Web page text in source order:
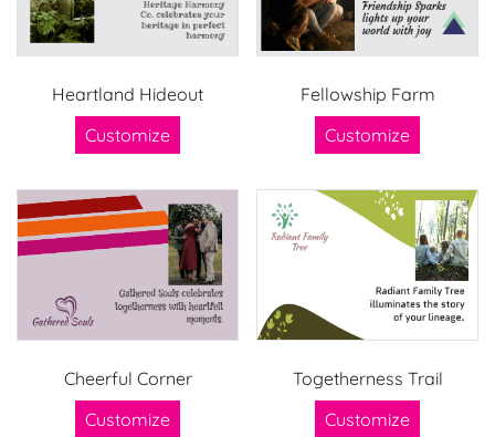
Heartland Hideout
Customize
Fellowship Farm
Customize
Cheerful Corner
Customize
Togetherness Trail
Customize